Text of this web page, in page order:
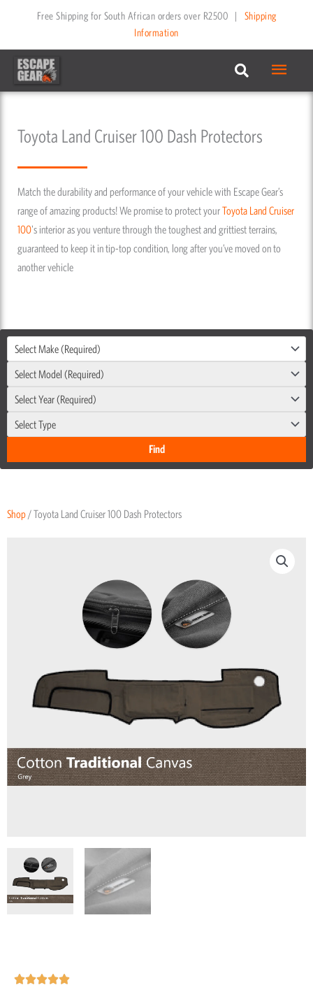
content
Free Shipping for South African orders over R2500 |
Shipping
Information
Main
Menu
Toyota Land Cruiser 100 Dash Protectors
Match the durability and performance of your vehicle with Escape Gear’s
range of amazing products! We promise to protect yourToyota Land Cruiser
100's interior as you venture through the toughest and grittiest terrains,
guaranteed to keep it in tip-top condition, long after you’ve moved on to
another vehicle
Select Make (Required)
Select Model (Required)
Select Year (Required)
Select Type
Shop / Toyota Land Cruiser 100 Dash Protectors
Rated